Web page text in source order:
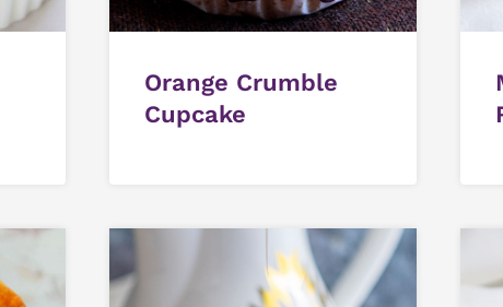
Orange Crumble
Cupcake